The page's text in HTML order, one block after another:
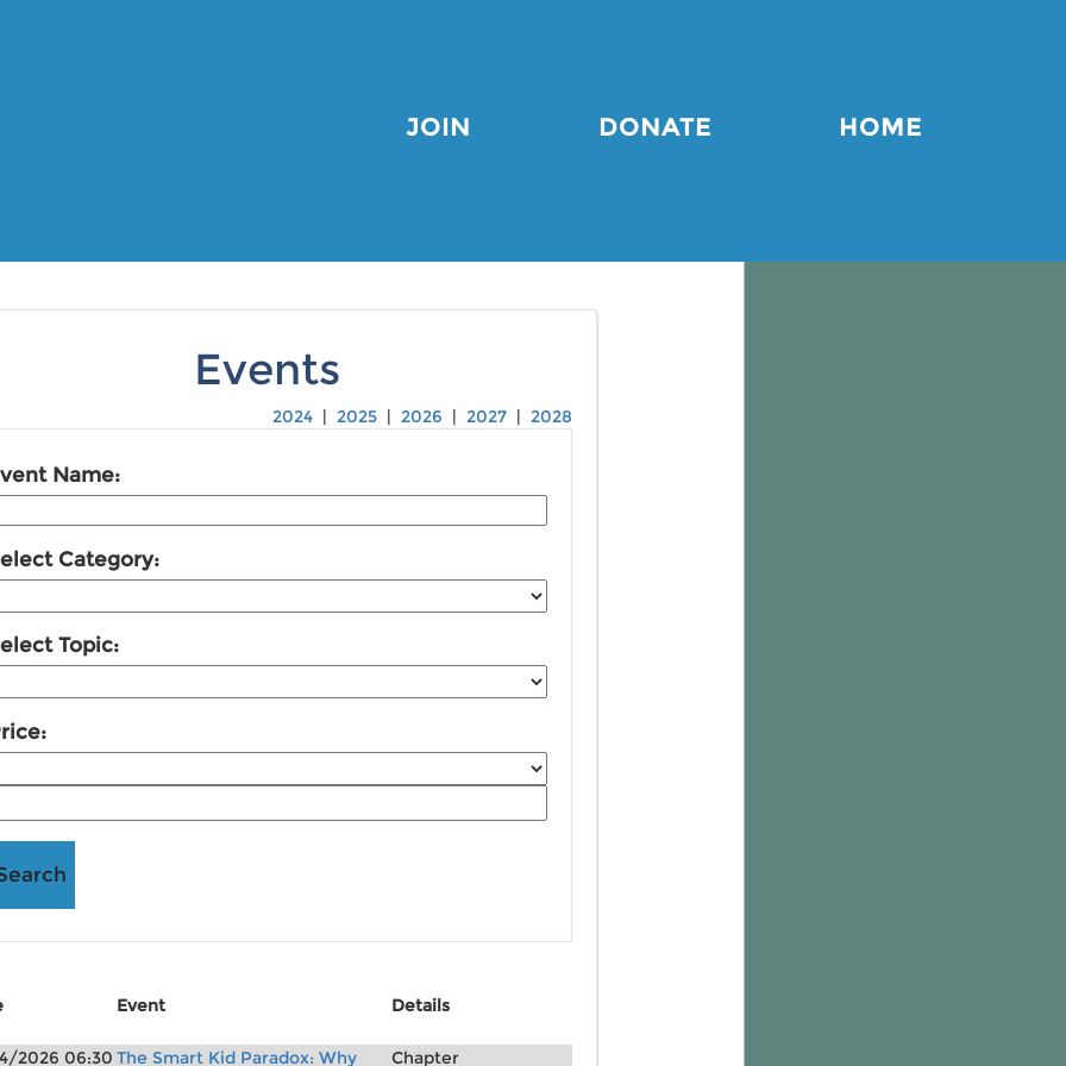
JOIN DONATE HOME
Events
2024| 2025| 2026 | 2027| 2028
Name:
Category:
Topic:
Event Details
2026 06:30 The Smart Kid Paradox: Why Chapter